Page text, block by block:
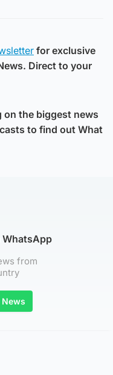
for exclusive
Direct to your
on the biggest news
to find out What
WhatsApp
from